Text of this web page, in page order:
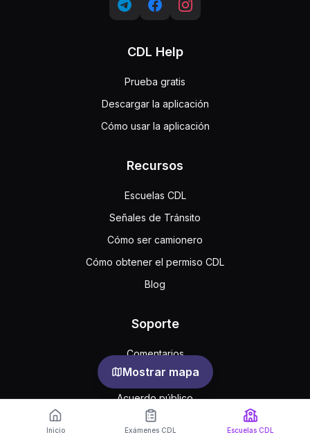
Mostrar mapa
CDL Help
Prueba gratis
Descargar la aplicación
Cómo usar la aplicación
Recursos
Escuelas CDL
Señales de Tránsito
Cómo ser camionero
Cómo obtener el permiso CDL
Blog
Soporte
Comentarios
Preguntas frecuentes
Acuerdo público
Privacidad
Inicio Exámenes CDL Escuelas CDL